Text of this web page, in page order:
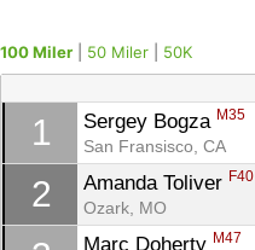
100 Miler 50 Miler 50K
1 Sergey Bogza M35
San Fransisco, CA
2 Amanda Toliver F40
Ozark, MO
Marc Doherty M47